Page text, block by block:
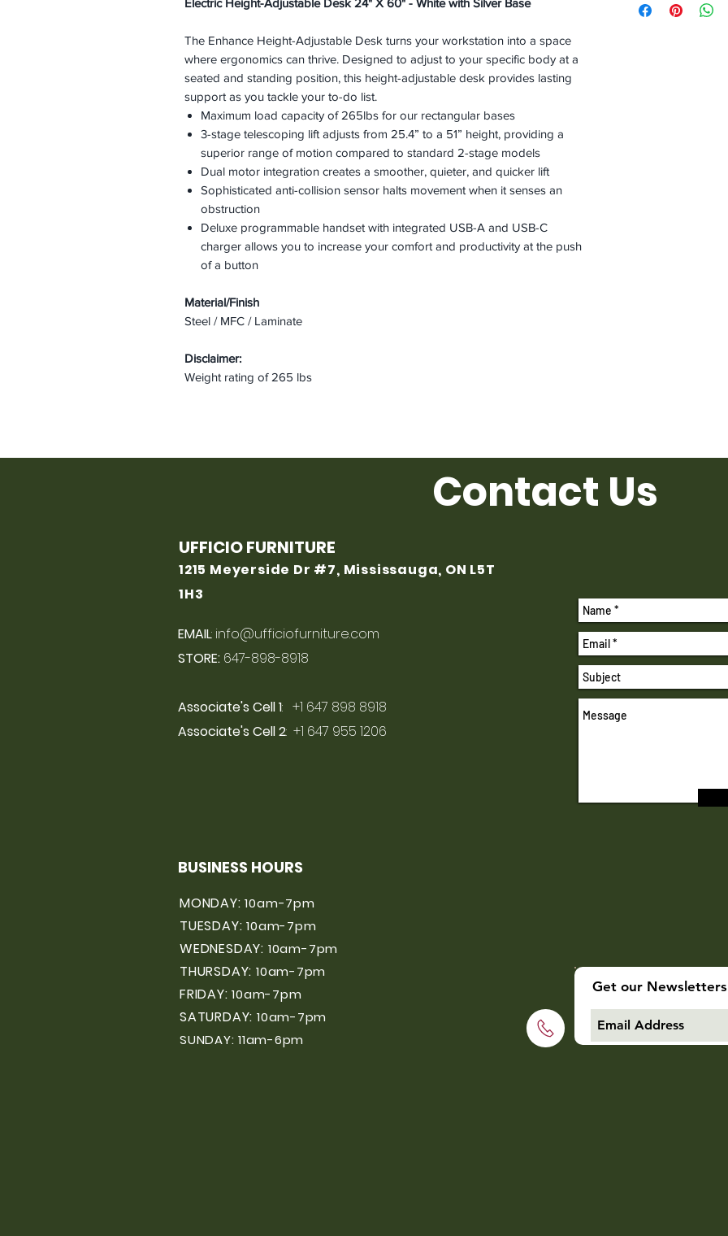
Electric Height-Adjustable Desk 24" X 60" - White with Silver Base
The Enhance Height-Adjustable Desk turns your workstation into a space
where ergonomics can thrive. Designed to adjust to your specific body at a
seated and standing position, this height-adjustable desk provides lasting
support as you tackle your to-do list.
Maximum load capacity of 265lbs for our rectangular bases
3-stage telescoping lift adjusts from 25.4” to a 51” height, providing a
superior range of motion compared to standard 2-stage models
Dual motor integration creates a smoother, quieter, and quicker lift
Sophisticated anti-collision sensor halts movement when it senses an
obstruction
Deluxe programmable handset with integrated USB-A and USB-C
charger allows you to increase your comfort and productivity at the push
of a button
Material/Finish
Steel / MFC / Laminate
Disclaimer:
Weight rating of 265 lbs
Contact Us
UFFICIO FURNITURE
1215 Meyerside Dr #7, Mississauga, ON L5T
1H3
EMAIL: info@ufficiofurniture.com
STORE: 647-898-8918
Associate's Cell 1: +1 647 898 8918
Associate's Cell 2: +1 647 955 1206
BUSINESS HOURS
MONDAY:10am-7pm
TUESDAY:10am-7pm
WEDNESDAY: 10am-7pm
THURSDAY: 10am-7pm
FRIDAY:10am-7pm
SATURDAY: 10am-7pm
SUNDAY: 11am-6pm
Get our Newsletters